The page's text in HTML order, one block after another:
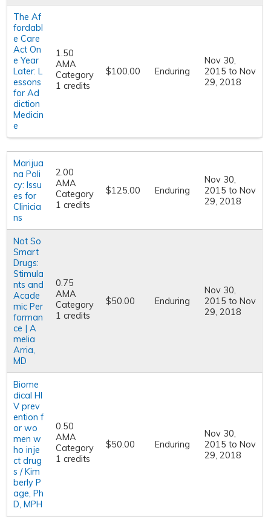
The Af
fordabl
e Care
Act On
e Year
Later: L
essons
for Ad
diction
Medicin
e
1.50
AMA
Category
1 credits
$100.00 Enduring
Nov 30,
2015 to Nov
29, 2018
Marijua
na Poli
cy: Issu
es for
Clinicia
ns
2.00
AMA
Category
1 credits
$125.00 Enduring
Nov 30,
2015 to Nov
29, 2018
Not So
Smart
Drugs:
Stimula
nts and
Acade
mic Per
forman
ce | A
melia
Arria,
MD
0.75
AMA
Category
1 credits
$50.00 Enduring
Nov 30,
2015 to Nov
29, 2018
Biome
dical HI
V prev
ention f
or wo
men w
ho inje
ct drug
s / Kim
berly P
age, Ph
D, MPH
0.50
AMA
Category
1 credits
$50.00 Enduring
Nov 30,
2015 to Nov
29, 2018